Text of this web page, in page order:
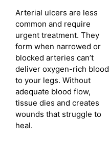
Arterial ulcers are less
common and require
urgent treatment. They
form when narrowed or
blocked arteries can’t
deliver oxygen-rich blood
to your legs. Without
adequate blood flow,
tissue dies and creates
wounds that struggle to
heal.